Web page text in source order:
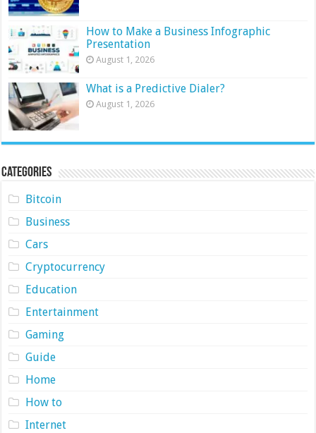
How to Make a Business Infographic
Presentation
August 1, 2026
What is a Predictive Dialer?
August 1, 2026
Categories
Bitcoin
Business
Cars
Cryptocurrency
Education
Entertainment
Gaming
Guide
Home
How to
Internet